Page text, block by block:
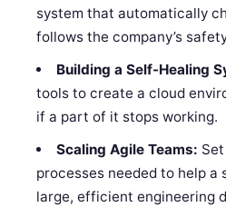
system that automatically
follows the company’s
Building a Self-Healing
tools to create a cloud
if a part of it stops working.
Scaling Agile Teams:
processes needed to help a
large, efficient engineering